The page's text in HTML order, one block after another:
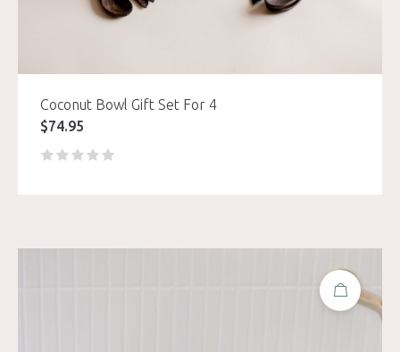
Coconut Bowl Gift Set For 4
$74.95